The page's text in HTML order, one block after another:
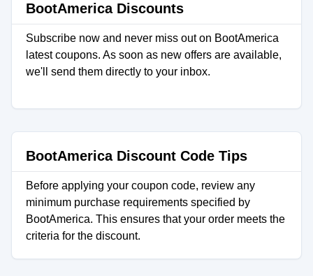
BootAmerica Discounts
Subscribe now and never miss out on BootAmerica
latest coupons. As soon as new offers are available,
we'll send them directly to your inbox.
BootAmerica Discount Code Tips
Before applying your coupon code, review any
minimum purchase requirements specified by
BootAmerica. This ensures that your order meets the
criteria for the discount.